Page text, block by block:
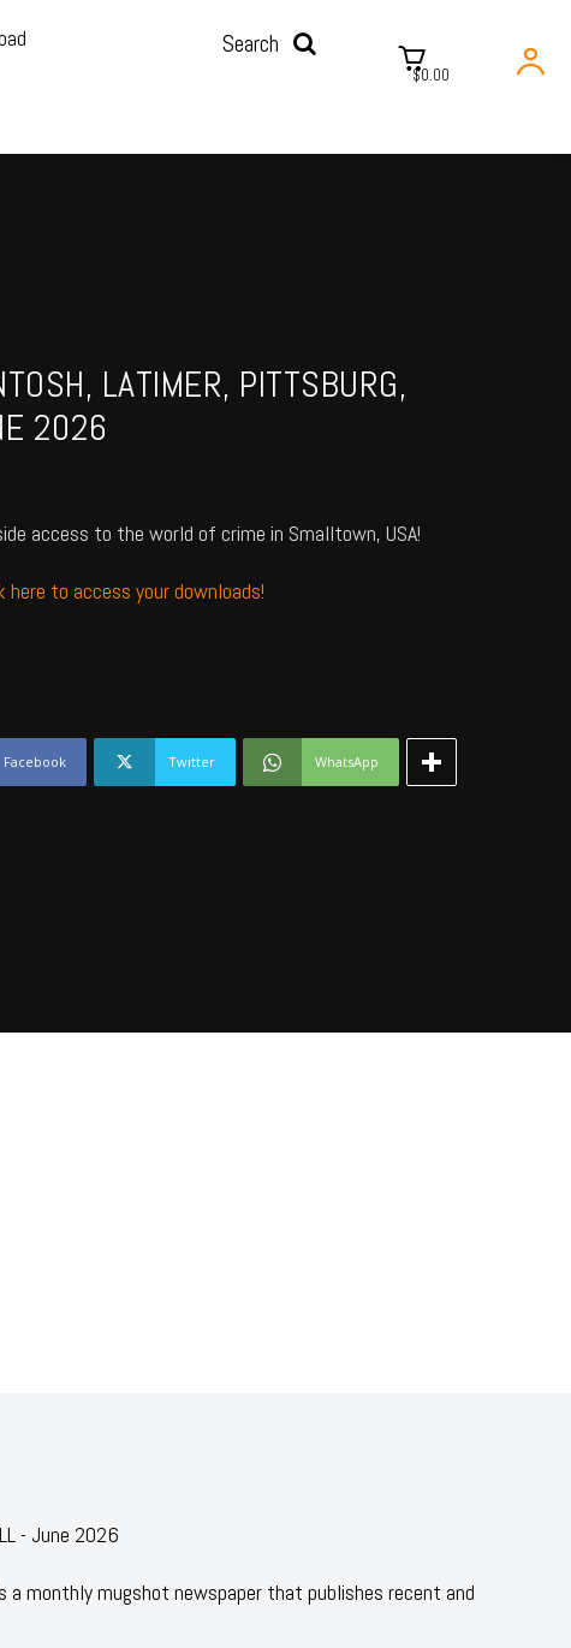
Search
$0.00
LATIMER, PITTSBURG,
2026
access to the world of crime in Smalltown, USA!
here to access your downloads!
Facebook Twitter WhatsApp
- June 2026
a monthly mugshot newspaper that publishes recent and